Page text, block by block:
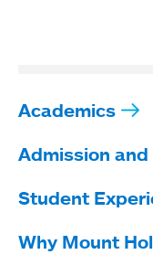
Academics
Admission
Student
Why Mount